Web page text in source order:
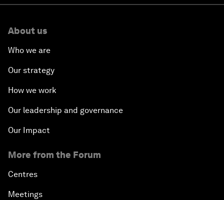
About us
Who we are
Our strategy
How we work
Our leadership and governance
Our Impact
More from the Forum
Centres
Meetings